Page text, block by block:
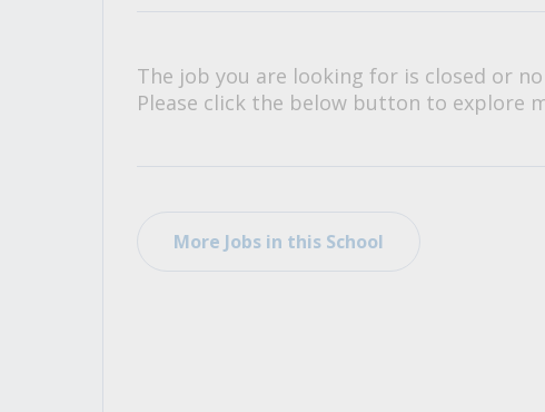
The job you are looking for is closed or
Please click the below button to explore
More Jobs in this School